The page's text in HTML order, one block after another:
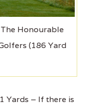
Honourable
(186 Yard
Yards – If there is